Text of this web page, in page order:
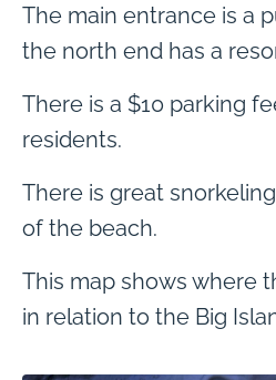
The main entrance is a
the north end has a
There is a $10 parking
residents.
There is great
of the beach.
This map shows where
in relation to the Big